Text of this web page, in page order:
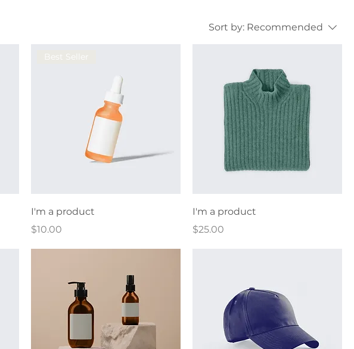
Sort by: Recommended
Best Seller
I'm a product
Price
$10.00
I'm a product
Price
$25.00